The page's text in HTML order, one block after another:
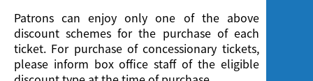
Patrons can enjoy only one of the above
discount schemes for the purchase of each
ticket. For purchase of concessionary tickets,
please inform box office staff of the eligible